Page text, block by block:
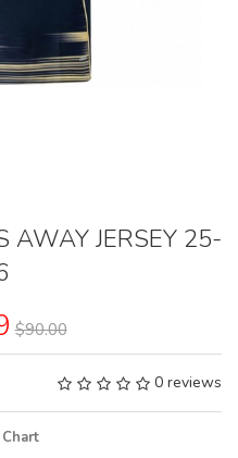
AWAY JERSEY 25-
$90.00
0 reviews